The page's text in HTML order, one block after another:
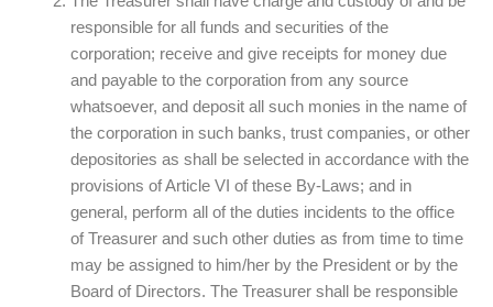
responsible for all funds and securities of the
corporation; receive and give receipts for money due
and payable to the corporation from any source
whatsoever, and deposit all such monies in the name of
the corporation in such banks, trust companies, or other
depositories as shall be selected in accordance with the
provisions of Article VI of these By-Laws; and in
general, perform all of the duties incidents to the office
of Treasurer and such other duties as from time to time
may be assigned to him/her by the President or by the
Board of Directors. The Treasurer shall be responsible